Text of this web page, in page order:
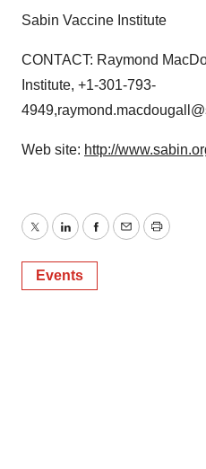
Sabin Vaccine Institute
CONTACT: Raymond
Institute, +1-301-793-
Web site: http://
TwitterLinkedInFacebook
EmailPrint
Events